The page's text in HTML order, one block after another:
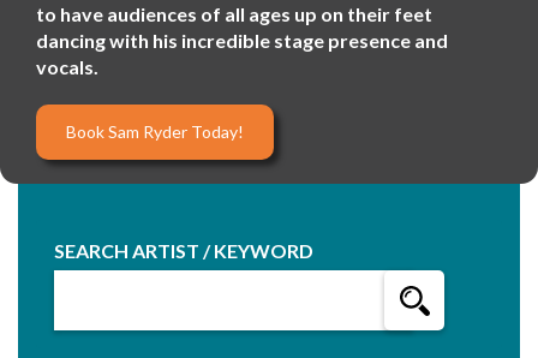
to have audiences of all ages up on their feet
dancing with his incredible stage presence and
vocals.
Book Sam Ryder Today!
SEARCH ARTIST / KEYWORD